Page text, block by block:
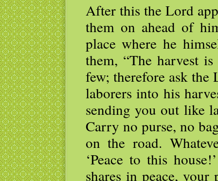
After this the Lord
them on ahead of
place where he
them, “The harvest
few; therefore ask the
laborers into his
sending you out like
Carry no purse, no
on the road.
‘Peace to this
shares in peace,